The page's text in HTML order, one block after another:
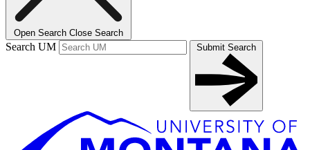
Open Search Close Search
Search UM Submit Search